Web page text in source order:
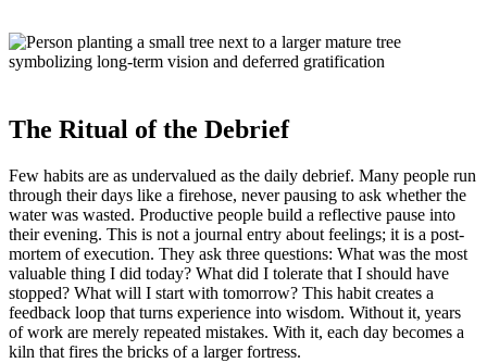
The Ritual of the Debrief
Few habits are as undervalued as the daily debrief. Many people run
through their days like a firehose, never pausing to ask whether the
water was wasted. Productive people build a reflective pause into
their evening. This is not a journal entry about feelings; it is a post-
mortem of execution. They ask three questions: What was the most
valuable thing I did today? What did I tolerate that I should have
stopped? What will I start with tomorrow? This habit creates a
feedback loop that turns experience into wisdom. Without it, years
of work are merely repeated mistakes. With it, each day becomes a
kiln that fires the bricks of a larger fortress.